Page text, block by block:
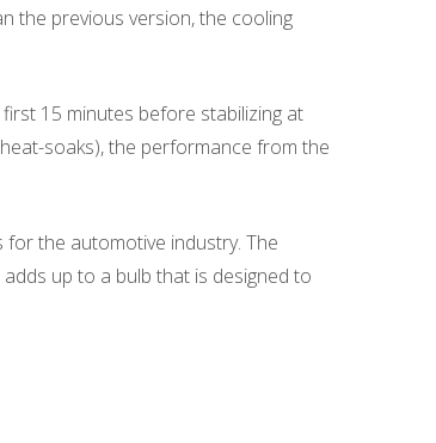
the previous version, the cooling
15 minutes before stabilizing at
soaks), the performance from the
the automotive industry. The
up to a bulb that is designed to